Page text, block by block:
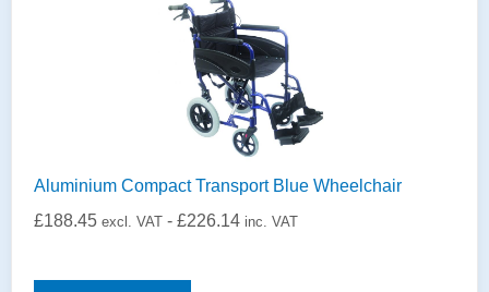
Aluminium Compact Transport Blue Wheelchair
£188.45 excl. VAT - £226.14 inc. VAT